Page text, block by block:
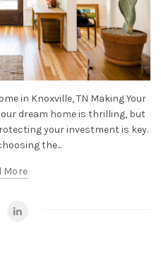
in Knoxville, TN Making Your
dream home is thrilling, but
your investment is key.
the...
More